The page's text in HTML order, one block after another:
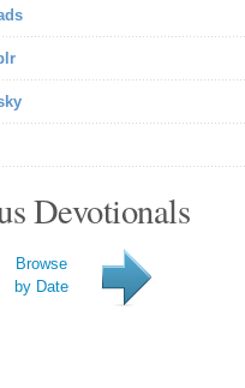
Devotionals
Browse
by Date